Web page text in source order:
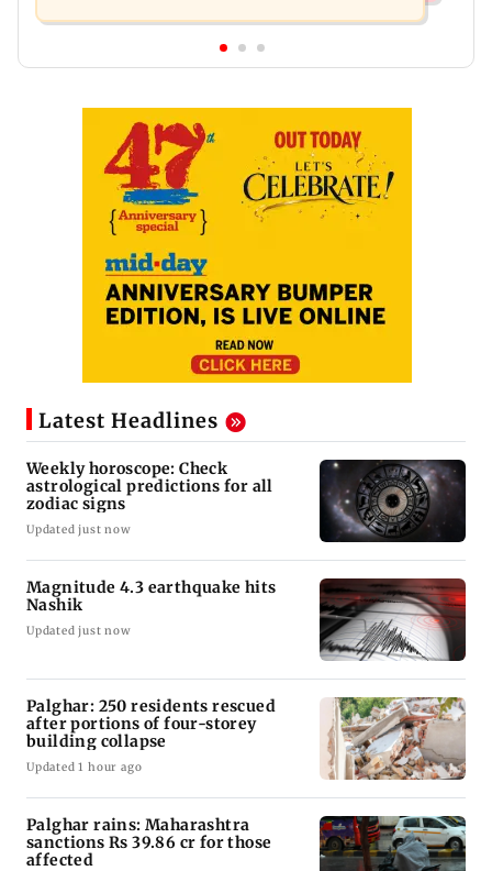
Latest Headlines
Weekly horoscope: Check
astrological predictions for all
zodiac signs
Updated just now
Magnitude 4.3 earthquake hits
Nashik
Updated just now
Palghar: 250 residents rescued
after portions of four-storey
building collapse
Updated 1 hour ago
Palghar rains: Maharashtra
sanctions Rs 39.86 cr for those
affected